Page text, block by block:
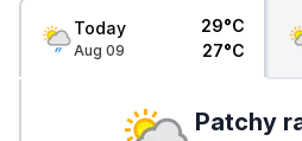
Today
Aug 09
29°C
27°C
Patchy